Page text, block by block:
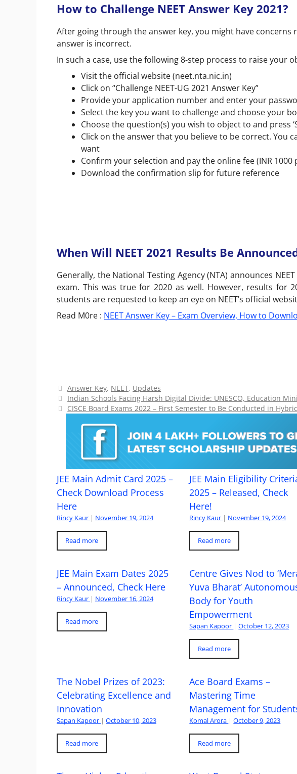
How to Challenge NEET Answer Key 2021?
After going through the answer key, you might have
answer is incorrect.
In such a case, use the following 8-step process to raise your
Visit the official website (neet.nta.nic.in)
Click on “Challenge NEET-UG 2021 Answer Key”
Provide your application number and enter your
Select the key you want to challenge and choose your
Choose the question(s) you wish to object to and press
Click on the answer that you believe to be correct. You
want
Confirm your selection and pay the online fee (INR 1000
Download the confirmation slip for future reference
When Will NEET 2021 Results Be
Generally, the National Testing Agency (NTA) announces
exam. This was true for 2020 as well. However, results for
students are requested to keep an eye on NEET’s official
Read M0re : NEET Answer Key – Exam Overview, How to
Categories
Answer Key, NEET, Updates
Indian Schools Facing Harsh Digital Divide: UNESCO, Education
CISCE Board Exams 2022 – First Semester to Be Conducted in
JEE Main Admit Card 2025 –
Check Download Process
Here
Rincy Kaur | November 19, 2024
Read more
JEE Main Eligibility
2025 – Released, Check
Here!
Rincy Kaur | November 19, 2024
Read more
JEE Main Exam Dates 2025
– Announced, Check Here
Rincy Kaur | November 16, 2024
Read more
Centre Gives Nod to
Yuva Bharat’
Body for Youth
Empowerment
Sapan Kapoor | October 12, 2023
Read more
The Nobel Prizes of 2023:
Celebrating Excellence and
Innovation
Sapan Kapoor | October 10, 2023
Read more
Ace Board Exams –
Mastering Time
Management for
Komal Arora | October 9, 2023
Read more